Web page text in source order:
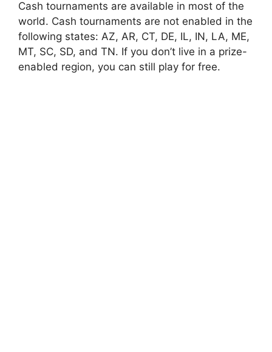
Cash tournaments are available in most of the
world. Cash tournaments are not enabled in the
following states: AZ, AR, CT, DE, IL, IN, LA, ME,
MT, SC, SD, and TN. If you don’t live in a prize-
enabled region, you can still play for free.